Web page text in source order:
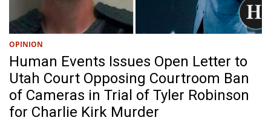
OPINION
Human Events Issues Open Letter to
Utah Court Opposing Courtroom Ban
of Cameras in Trial of Tyler Robinson
for Charlie Kirk Murder